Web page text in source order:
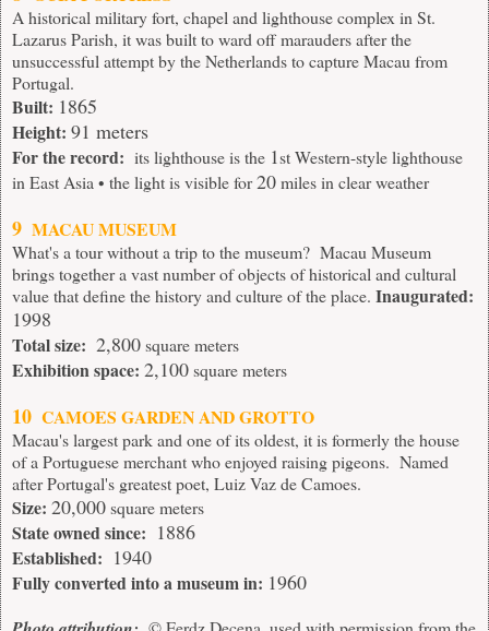
A historical military fort, chapel and lighthouse complex in St.
Lazarus Parish, it was built to ward off marauders after the
unsuccessful attempt by the Netherlands to capture Macau from
Portugal.
Built: 1865
Height: 91 meters
For the record: its lighthouse is the 1st Western-style lighthouse
in East Asia • the light is visible for20miles in clear weather
9 MACAU MUSEUM
What's a tour without a trip to the museum? Macau Museum
brings together a vast number of objects of historical and cultural
value that define the history and culture of the place. Inaugurated:
1998
Total size: 2,800square meters
Exhibition space: 2,100square meters
10 CAMOES GARDEN AND GROTTO
Macau's largest park and one of its oldest, it is formerly the house
of a Portuguese merchant who enjoyed raising pigeons. Named
after Portugal's greatest poet, Luiz Vaz de Camoes.
Size: 20,000square meters
State owned since: 1886
Established: 1940
Fully converted into a museum in: 1960